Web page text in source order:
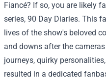
Fiancé? If so, you are likely
series, 90 Day Diaries. This
lives of the show's beloved
and downs after the
journeys, quirky
resulted in a dedicated